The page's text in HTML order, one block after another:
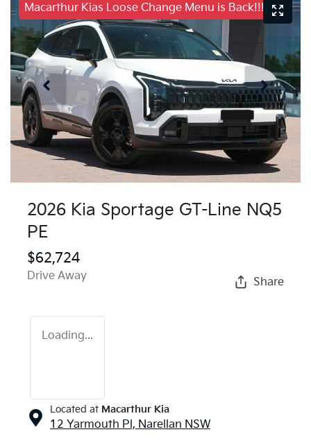
Macarthur Kias Loose Change Menu is Back!!!
2026 Kia Sportage GT-Line NQ5
PE
$62,724
Drive Away Share
Loading...
Located at Macarthur Kia
12 Yarmouth Pl, Narellan NSW